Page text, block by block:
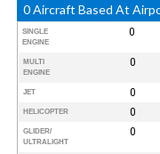
0 Aircraft Based At
SINGLE
ENGINE
0
MULTI
ENGINE
0
JET 0
HELICOPTER 0
GLIDER/
ULTRALIGHT
0